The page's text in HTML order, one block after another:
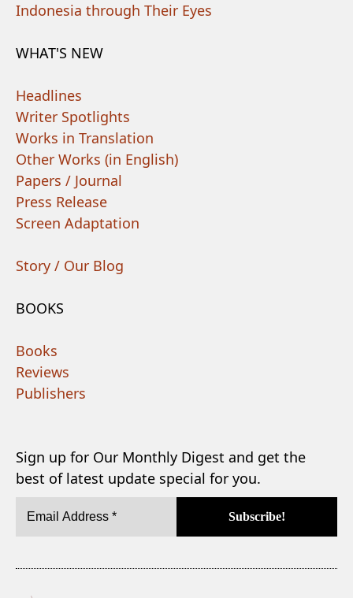
Indonesia through Their Eyes
WHAT'S NEW
Headlines
Writer Spotlights
Works in Translation
Other Works (in English)
Papers / Journal
Press Release
Screen Adaptation
Story / Our Blog
BOOKS
Books
Reviews
Publishers
Sign up for Our Monthly Digest and get the
best of latest update special for you.